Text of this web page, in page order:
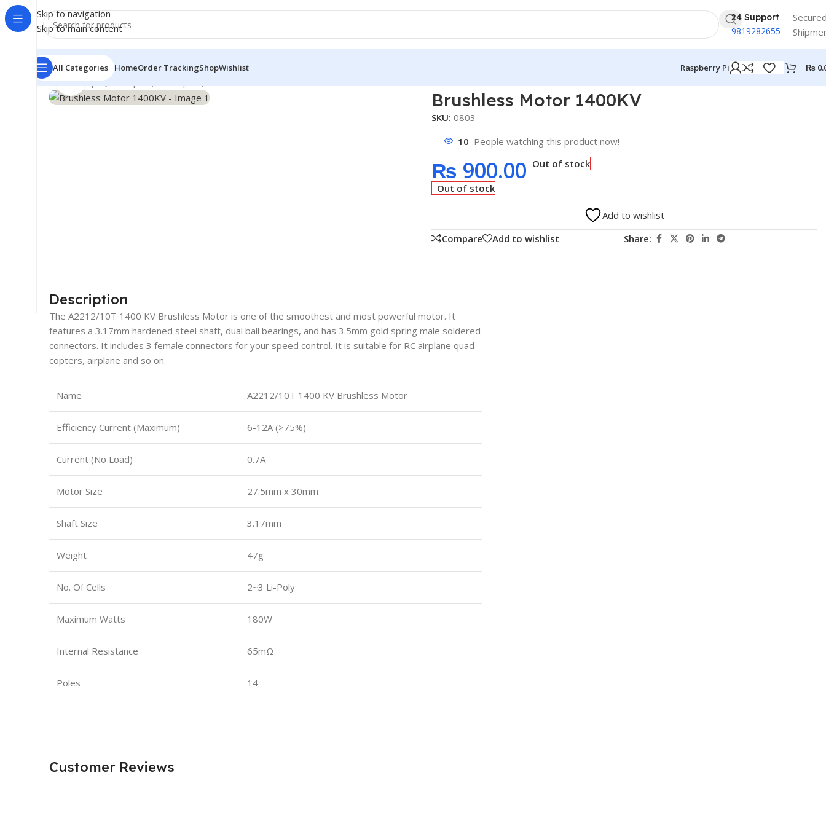
Skip to navigation
Skip to main content
24 Support
9819282655
All Categories HomeOrder TrackingShopWishlist Raspberry Pi ₨
Home/Shop/Quadcopter, Helicopter, RC Accessories
Click to enlarge
Brushless Motor 1400KV
SKU: 0803
10 People watching this product now!
₨ 900.00 Out of stock
Out of stock
Add to wishlist
Compare
Add to wishlist Share:
Description
The A2212/10T 1400 KV Brushless Motor is one of the smoothest and most powerful motor. It
features a 3.17mm hardened steel shaft, dual ball bearings, and has 3.5mm gold spring male soldered
connectors. It includes 3 female connectors for your speed control. It is suitable for RC airplane quad
copters, airplane and so on.
Name A2212/10T 1400 KV Brushless Motor
Efficiency Current (Maximum) 6-12A (>75%)
Current (No Load) 0.7A
Motor Size 27.5mm x 30mm
Shaft Size 3.17mm
Weight 47g
No. Of Cells 2~3 Li-Poly
Maximum Watts 180W
Internal Resistance 65mΩ
Poles 14
Customer Reviews